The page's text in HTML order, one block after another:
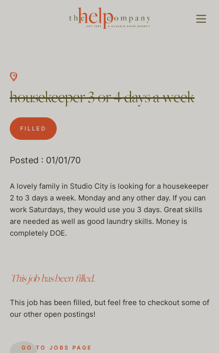
housekeeper 3 or 4 days a week
FILLED
Posted : 01/01/70
A lovely family in Studio City is looking for a housekeeper
2 to 3 days a week. Monday and any other day. If you can
work Saturdays, they would use you 3 days. Great skills
are needed as well as good laundry skills. Money is
completely DOE.
This job has been filled.
This job has been filled, but feel free to checkout some of
our other open postings!
GO TO JOBS PAGE